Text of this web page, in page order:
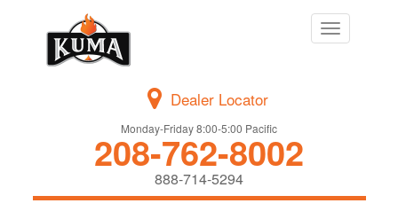
Toggle
navigation
Dealer Locator
Monday-Friday 8:00-5:00 Pacific
208-762-8002
888-714-5294